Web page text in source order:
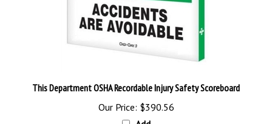
Our Price:$390.56
Add